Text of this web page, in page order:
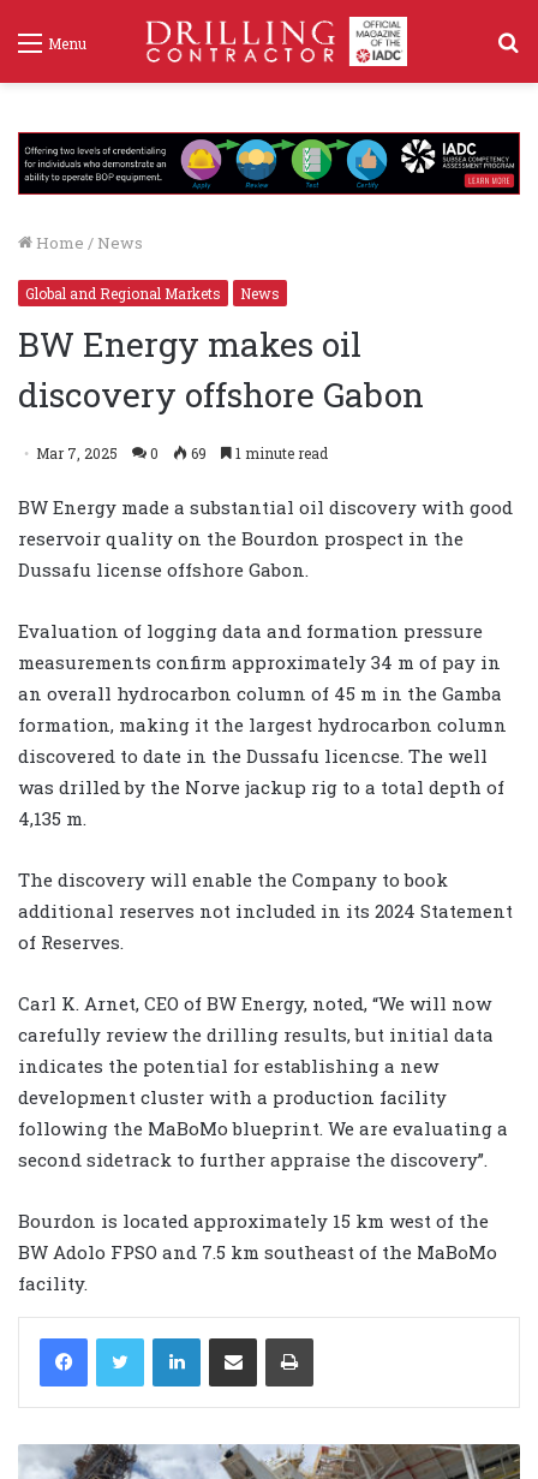
Menu
Home / News
Global and Regional Markets News
BW Energy makes oil
discovery offshore Gabon
Mar 7, 2025 0 69 1 minute read
BW Energy made a substantial oil discovery with good
reservoir quality on the Bourdon prospect in the
Dussafu license offshore Gabon.
Evaluation of logging data and formation pressure
measurements confirm approximately 34 m of pay in
an overall hydrocarbon column of 45 m in the Gamba
formation, making it the largest hydrocarbon column
discovered to date in the Dussafu licencse. The well
was drilled by the Norve jackup rig to a total depth of
4,135 m.
The discovery will enable the Company to book
additional reserves not included in its 2024 Statement
of Reserves.
Carl K. Arnet, CEO of BW Energy, noted, “We will now
carefully review the drilling results, but initial data
indicates the potential for establishing a new
development cluster with a production facility
following the MaBoMo blueprint. We are evaluating a
second sidetrack to further appraise the discovery”.
Bourdon is located approximately 15 km west of the
BW Adolo FPSO and 7.5 km southeast of the MaBoMo
facility.
LinkedIn